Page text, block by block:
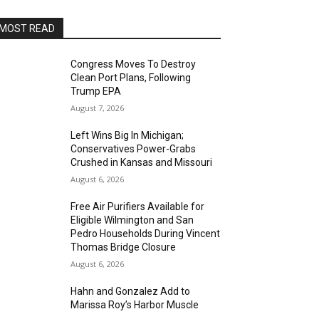
READ
Congress Moves To Destroy
Clean Port Plans, Following
Trump EPA
August 7, 2026
Left Wins Big In Michigan;
Conservatives Power-Grabs
Crushed in Kansas and Missouri
August 6, 2026
Free Air Purifiers Available for
Eligible Wilmington and San
Pedro Households During Vincent
Thomas Bridge Closure
August 6, 2026
Hahn and Gonzalez Add to
Marissa Roy’s Harbor Muscle